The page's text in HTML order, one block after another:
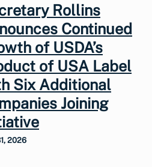
Rollins
Continued
of USDA’s
of USA Label
Six Additional
Joining
2026